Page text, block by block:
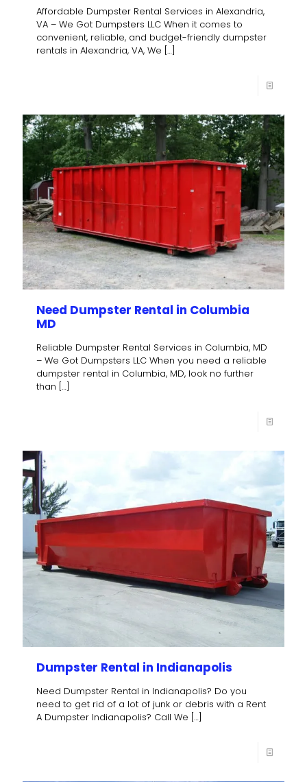
Affordable Dumpster Rental Services in Alexandria,
VA – We Got Dumpsters LLC When it comes to
convenient, reliable, and budget-friendly dumpster
rentals in Alexandria, VA, We […]
Need Dumpster Rental in Columbia
MD
Reliable Dumpster Rental Services in Columbia, MD
– We Got Dumpsters LLC When you need a reliable
dumpster rental in Columbia, MD, look no further
than […]
Dumpster Rental in Indianapolis
Need Dumpster Rental in Indianapolis? Do you
need to get rid of a lot of junk or debris with a Rent
A Dumpster Indianapolis? Call We […]